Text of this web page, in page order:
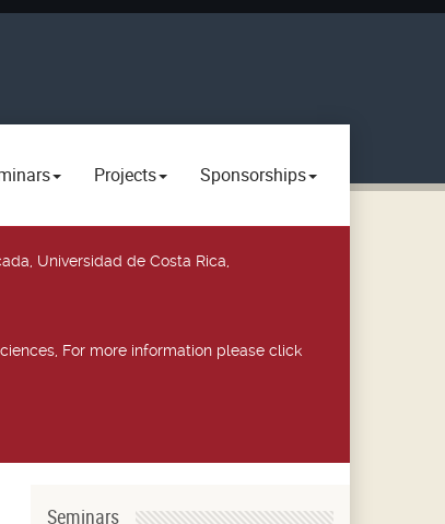
Projects Sponsorships
Universidad de Costa Rica,
For more information please click
Seminars